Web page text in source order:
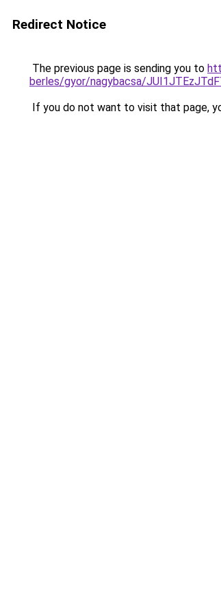
Redirect Notice
The previous page is sending you to
berles/gyor/nagybacsa/
If you do not want to visit that page,